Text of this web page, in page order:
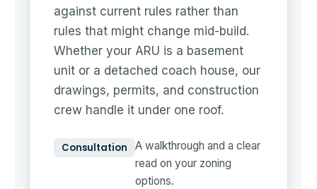
against current rules rather than
rules that might change mid-build.
Whether your ARU is a basement
unit or a detached coach house, our
drawings, permits, and construction
crew handle it under one roof.
Consultation
A walkthrough and a clear
read on your zoning
options.